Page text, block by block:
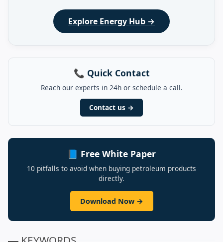
Explore Energy Hub →
📞 Quick Contact
Reach our experts in 24h or schedule a call.
Contact us →
📘 Free White Paper
10 pitfalls to avoid when buying petroleum products
directly.
Download Now →